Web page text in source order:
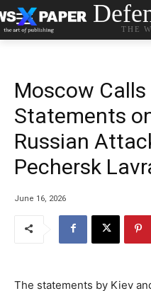
THE
Moscow Calls
Statements
Russian
Pechersk
June 16, 2026
The statements by Kiev